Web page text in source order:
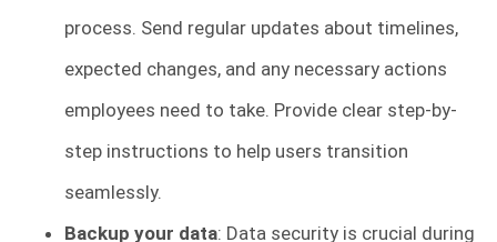
process. Send regular updates about timelines,
expected changes, and any necessary actions
employees need to take. Provide clear step-by-
step instructions to help users transition
seamlessly.
Backup your data: Data security is crucial during